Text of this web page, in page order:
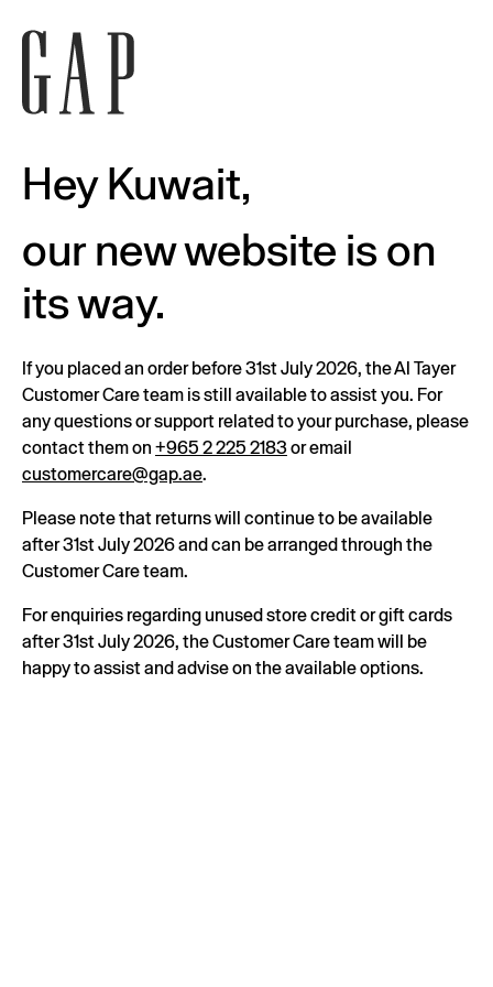
Hey Kuwait,
our new website is on
its way.
If you placed an order before 31st July 2026, the Al Tayer
Customer Care team is still available to assist you. For
any questions or support related to your purchase, please
contact them on +965 2 225 2183or email
customercare@gap.ae.
Please note that returns will continue to be available
after 31st July 2026 and can be arranged through the
Customer Care team.
For enquiries regarding unused store credit or gift cards
after 31st July 2026, the Customer Care team will be
happy to assist and advise on the available options.